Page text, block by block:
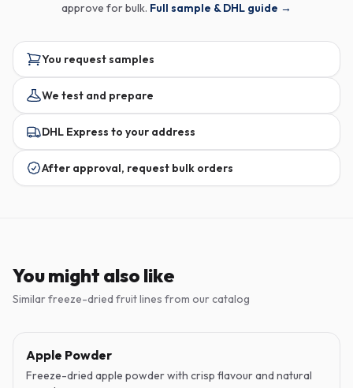
approve for bulk. Full sample & DHL guide →
You request samples
We test and prepare
DHL Express to your address
After approval, request bulk orders
You might also like
Similar freeze-dried fruit lines from our catalog
Apple Powder
Freeze-dried apple powder with crisp flavour and natural